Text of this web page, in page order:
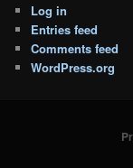
Log in
Entries feed
Comments feed
WordPress.org